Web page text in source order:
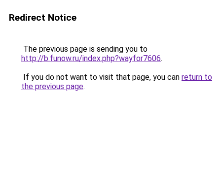
Redirect Notice
The previous page is sending you to
http://b.funow.ru/index.php?wayfor7606.
If you do not want to visit that page, you can return to
the previous page.